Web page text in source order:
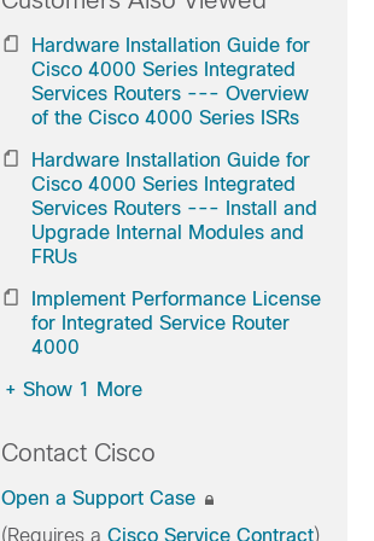
Hardware Installation Guide for
Cisco 4000 Series Integrated
Services Routers --- Overview
of the Cisco 4000 Series ISRs
Hardware Installation Guide for
Cisco 4000 Series Integrated
Services Routers --- Install and
Upgrade Internal Modules and
FRUs
Implement Performance License
for Integrated Service Router
4000
+ Show 1 More
Contact Cisco
Open a Support Case
(Requires a Cisco Service Contract)